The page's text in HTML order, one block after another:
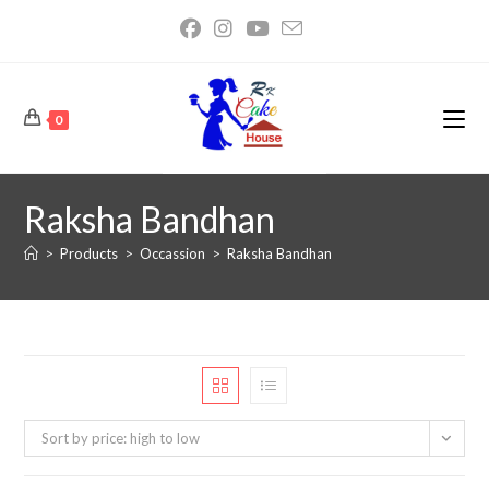
0
Raksha Bandhan
> Products > Occassion > Raksha Bandhan
Sort by price: high to low